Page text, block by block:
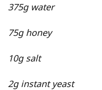
375g water
75g honey
10g salt
2g instant yeast